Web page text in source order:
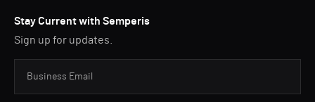
Stay Current with Semperis
Sign up for updates.